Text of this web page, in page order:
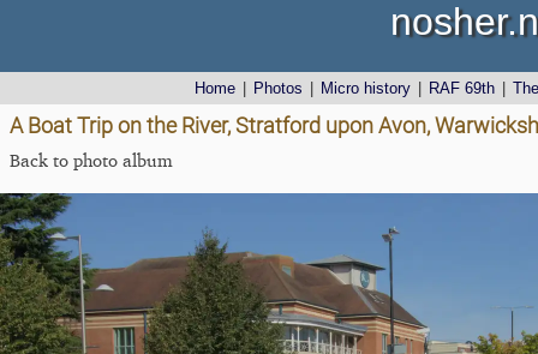
Home Photos Micro history RAF 69th
A Boat Trip on the River, Stratford upon Avon,
Back to photo album